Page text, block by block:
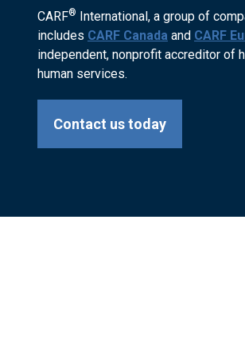
CARF® International, a group of
includes CARF Canada and CARF
independent, nonprofit accreditor of
human services.
Contact us today